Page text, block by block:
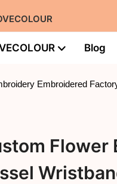
Blog
Embroidered
Flower